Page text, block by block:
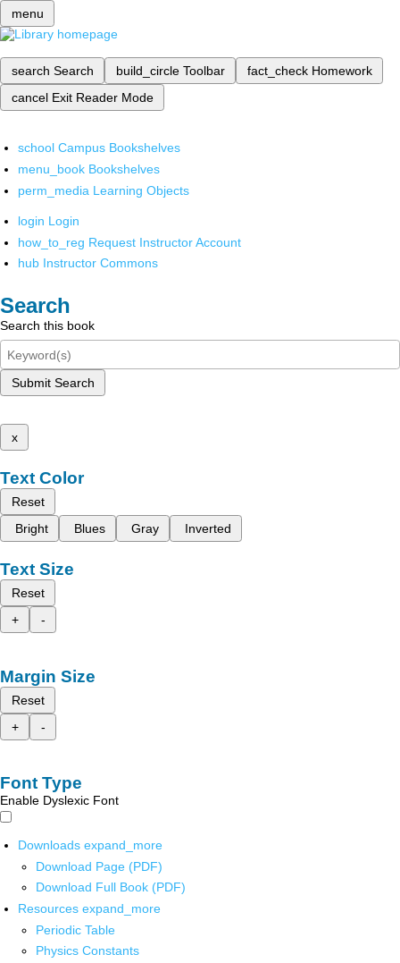
menu
search Search build_circle Toolbar fact_check Homework
cancel Exit Reader Mode
school Campus Bookshelves
menu_book Bookshelves
perm_media Learning Objects
login Login
how_to_reg Request Instructor Account
hub Instructor Commons
Search
Search this book
Submit Search
x
Text Color
Reset
Bright
Blues Gray Inverted
Text Size
Reset
+
-
Margin Size
Reset
+
-
Font Type
Enable Dyslexic Font
Downloads expand_more
Download Page (PDF)
Download Full Book (PDF)
Resources expand_more
Periodic Table
Physics Constants